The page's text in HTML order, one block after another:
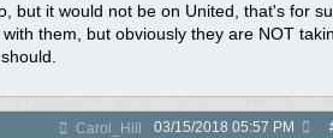
but it would not be on United, that's for
them, but obviously they are NOT
Carol_Hill 03/15/2018 05:57 PM